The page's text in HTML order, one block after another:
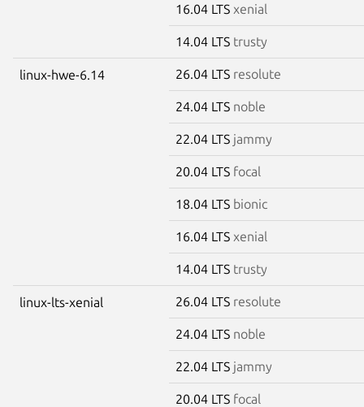
16.04 LTS xenial
14.04 LTS trusty
linux-hwe-6.14 26.04 LTS resolute
24.04 LTS noble
22.04 LTS jammy
20.04 LTS focal
18.04 LTS bionic
16.04 LTS xenial
14.04 LTS trusty
linux-lts-xenial 26.04 LTS resolute
24.04 LTS noble
22.04 LTS jammy
20.04 LTS focal